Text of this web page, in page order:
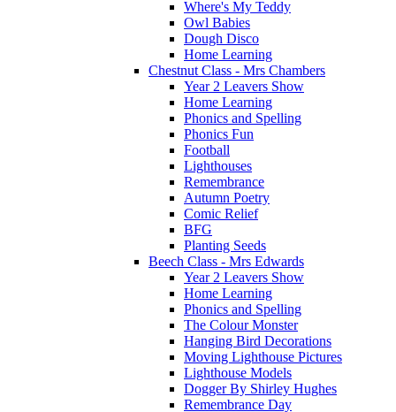
Where's My Teddy
Owl Babies
Dough Disco
Home Learning
Chestnut Class - Mrs Chambers
Year 2 Leavers Show
Home Learning
Phonics and Spelling
Phonics Fun
Football
Lighthouses
Remembrance
Autumn Poetry
Comic Relief
BFG
Planting Seeds
Beech Class - Mrs Edwards
Year 2 Leavers Show
Home Learning
Phonics and Spelling
The Colour Monster
Hanging Bird Decorations
Moving Lighthouse Pictures
Lighthouse Models
Dogger By Shirley Hughes
Remembrance Day